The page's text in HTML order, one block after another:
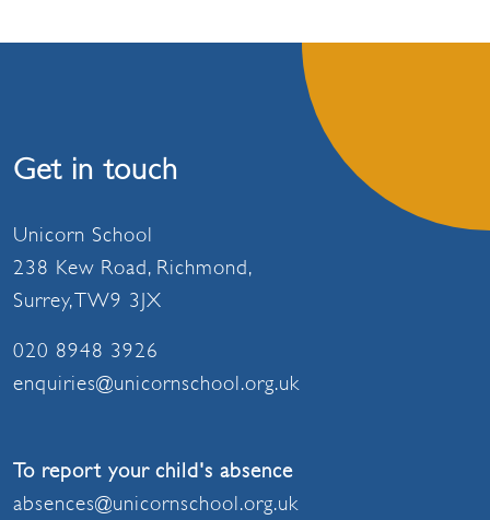
Get in touch
Unicorn School
238 Kew Road, Richmond,
Surrey, TW9 3JX
020 8948 3926
enquiries@unicornschool.org.uk
To report your child's absence
absences@unicornschool.org.uk